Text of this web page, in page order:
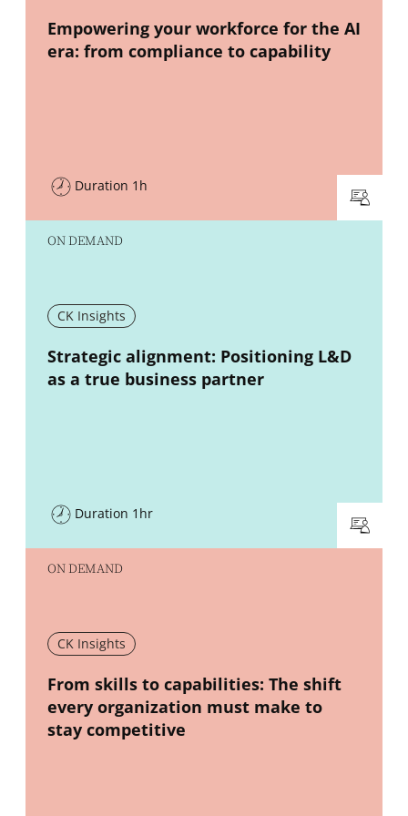
New window
Empowering your workforce for the AI
era: from compliance to capability
Duration 1h
ON DEMAND
CK Insights
New window
Strategic alignment: Positioning L&D
as a true business partner
Duration 1hr
ON DEMAND
CK Insights
New window
From skills to capabilities: The shift
every organization must make to
stay competitive